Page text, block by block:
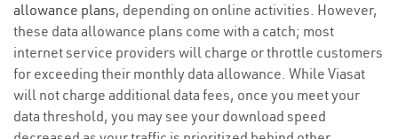
allowance plans, depending on online activities. However,
these data allowance plans come with a catch; most
internet service providers will charge or throttle customers
for exceeding their monthly data allowance. While Viasat
will not charge additional data fees, once you meet your
data threshold, you may see your download speed